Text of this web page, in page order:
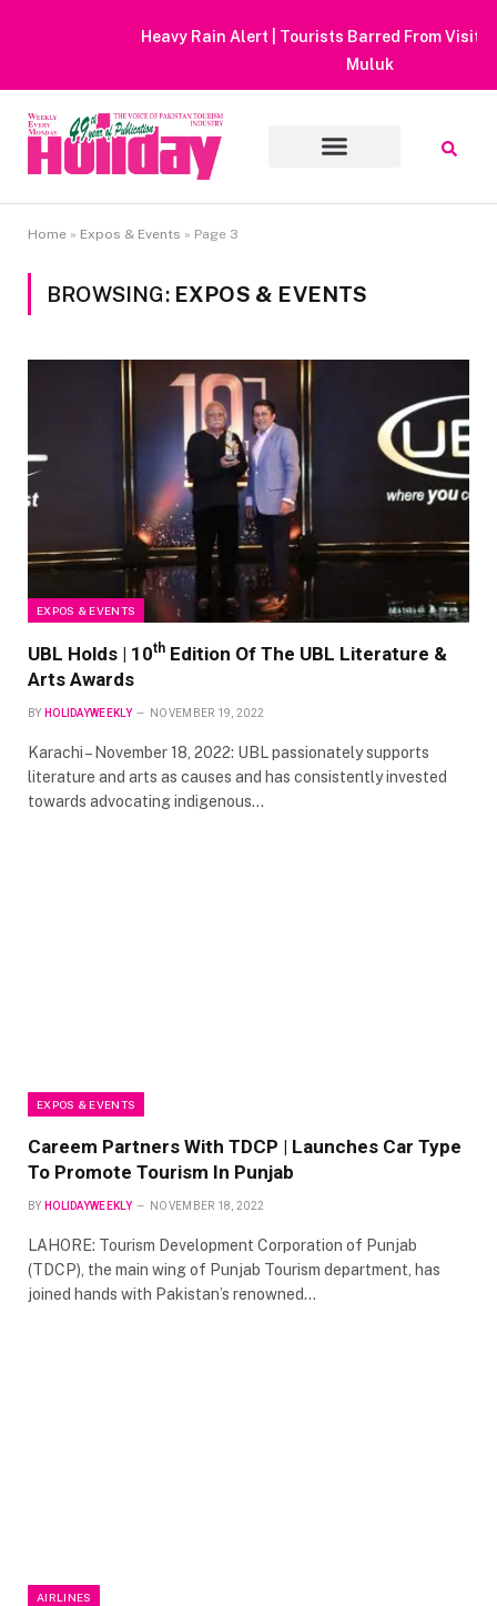
Heavy Rain Alert | Tourists Barred From Visiting Lake Saiful
Home » Expos & Events » Page 3
BROWSING: EXPOS & EVENTS
EXPOS & EVENTS
UBL Holds | 10th Edition Of The UBL Literature &
Arts Awards
BY HOLIDAYWEEKLY NOVEMBER 19, 2022
Karachi – November 18, 2022: UBL passionately supports
literature and arts as causes and has consistently invested
towards advocating indigenous…
EXPOS & EVENTS
Careem Partners With TDCP | Launches Car Type
To Promote Tourism In Punjab
BY HOLIDAYWEEKLY NOVEMBER 18, 2022
LAHORE: Tourism Development Corporation of Punjab
(TDCP), the main wing of Punjab Tourism department, has
joined hands with Pakistan’s renowned…
AIRLINES